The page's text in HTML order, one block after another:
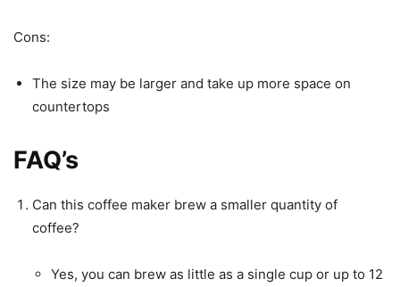
Cons:
The size may be larger and take up more space on
countertops
FAQ’s
Can this coffee maker brew a smaller quantity of
coffee?
Yes, you can brew as little as a single cup or up to 12